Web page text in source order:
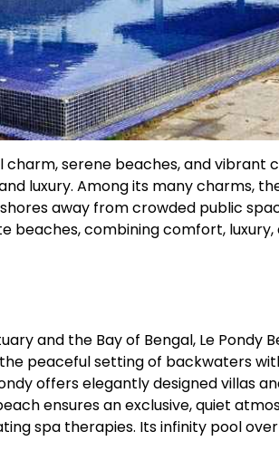
serene beaches, and vibrant
luxury. Among its many charms,
away from crowded public
combining comfort,
and the Bay of Bengal, Le Pondy
peaceful setting of backwaters
offers elegantly designed villas
ensures an exclusive, quiet
spa therapies. Its infinity pool
Rooms,
Booking
by admin